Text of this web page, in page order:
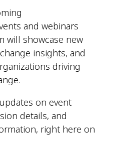
and webinars
will showcase new
insights, and
driving
on event
details, and
right here on